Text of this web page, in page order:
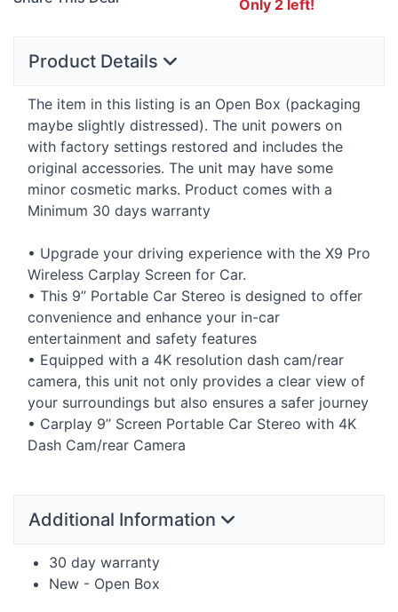
Only 2 left!
Product Details
The item in this listing is an Open Box (packaging
maybe slightly distressed). The unit powers on
with factory settings restored and includes the
original accessories. The unit may have some
minor cosmetic marks. Product comes with a
Minimum 30 days warranty
• Upgrade your driving experience with the X9 Pro
Wireless Carplay Screen for Car.
• This 9’’ Portable Car Stereo is designed to offer
convenience and enhance your in-car
entertainment and safety features
• Equipped with a 4K resolution dash cam/rear
camera, this unit not only provides a clear view of
your surroundings but also ensures a safer journey
• Carplay 9’’ Screen Portable Car Stereo with 4K
Dash Cam/rear Camera
Additional Information
30 day warranty
New - Open Box